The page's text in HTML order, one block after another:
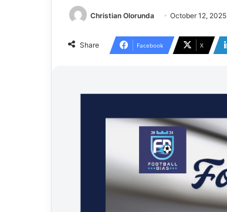
Christian Olorunda October 12, 2025
Share Facebook X